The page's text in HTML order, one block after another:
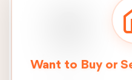
Real Estate
Want to Buy or